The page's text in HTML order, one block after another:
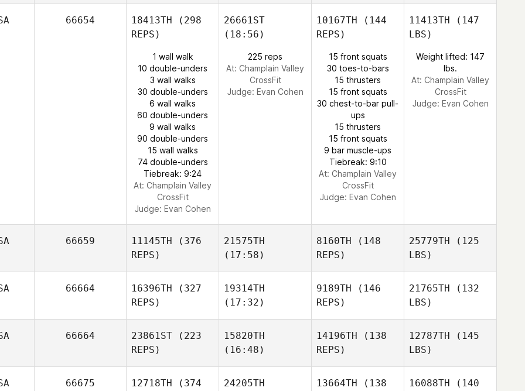
66654 18413TH (298
REPS)
1 wall walk
10 double-unders
3 wall walks
30 double-unders
6 wall walks
60 double-unders
9 wall walks
90 double-unders
15 wall walks
74 double-unders
Tiebreak: 9:24
At: Champlain Valley
CrossFit
Judge: Evan Cohen
26661ST
(18:56)
225 reps
At: Champlain Valley
CrossFit
Judge: Evan Cohen
10167TH (144
REPS)
15 front squats
30 toes-to-bars
15 thrusters
15 front squats
30 chest-to-bar pull-
ups
15 thrusters
15 front squats
9 bar muscle-ups
Tiebreak: 9:10
At: Champlain Valley
CrossFit
Judge: Evan Cohen
11413TH (147
LBS)
Weight lifted: 147
lbs.
At: Champlain Valley
CrossFit
Judge: Evan Cohen
66659 11145TH (376
REPS)
21575TH
(17:58)
8160TH (148
REPS)
25779TH (125
LBS)
66664 16396TH (327
REPS)
19314TH
(17:32)
9189TH (146
REPS)
21765TH (132
LBS)
66664 23861ST (223
REPS)
15820TH
(16:48)
14196TH (138
REPS)
12787TH (145
LBS)
66675 12718TH (374
24205TH
13664TH (138
16088TH (140